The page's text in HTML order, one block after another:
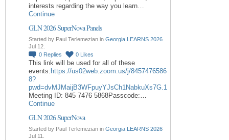
interests regarding the way you learn…
Continue
GLN 2026 SuperNova Panels
Started by Paul Terlemezian in Georgia LEARNS 2026
Jul 12.
0 Replies 0 Likes
This link will be used for all of these
events:https://us02web.zoom.us/j/8457476586
8?
pwd=dvMJMaijB3WFpuyYJsCh1NabkuXs7G.1
Meeting ID: 845 7476 5868Passcode:…
Continue
GLN 2026 SuperNova
Started by Paul Terlemezian in Georgia LEARNS 2026
Jul 11.